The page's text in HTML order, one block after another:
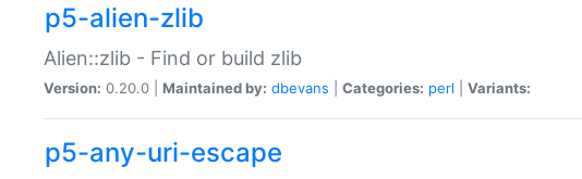
p5-alien-zlib
Alien::zlib - Find or build zlib
Version: 0.20.0 | Maintained by: dbevans Categories: perl Variants:
p5-any-uri-escape